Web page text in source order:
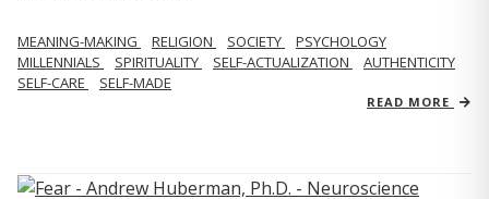
MEANING-MAKING RELIGION SOCIETY
PSYCHOLOGY
MILLENNIALS
SPIRITUALITY SELF-ACTUALIZATION
AUTHENTICITY
SELF-CARE
SELF-MADE
READ MORE